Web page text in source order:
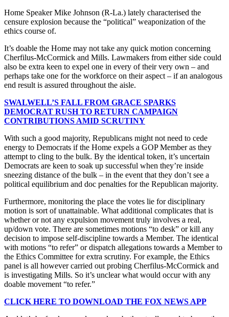
Home Speaker Mike Johnson (R-La.) lately characterised the
censure explosion because the “political” weaponization of the
ethics course of.
It’s doable the Home may not take any quick motion concerning
Cherfilus-McCormick and Mills. Lawmakers from either side could
also be extra keen to expel one in every of their very own – and
perhaps take one for the workforce on their aspect – if an analogous
end result is assured throughout the aisle.
SWALWELL’S FALL FROM GRACE SPARKS
DEMOCRAT RUSH TO RETURN CAMPAIGN
CONTRIBUTIONS AMID SCRUTINY
With such a good majority, Republicans might not need to cede
energy to Democrats if the Home expels a GOP Member as they
attempt to cling to the bulk. By the identical token, it’s uncertain
Democrats are keen to soak up successful when they’re inside
sneezing distance of the bulk – in the event that they don’t see a
political equilibrium and doc penalties for the Republican majority.
Furthermore, monitoring the place the votes lie for disciplinary
motion is sort of unattainable. What additional complicates that is
whether or not any expulsion movement truly involves a real,
up/down vote. There are sometimes motions “to desk” or kill any
decision to impose self-discipline towards a Member. The identical
with motions “to refer” or dispatch allegations towards a Member to
the Ethics Committee for extra scrutiny. For example, the Ethics
panel is all however carried out probing Cherfilus-McCormick and
is investigating Mills. So it’s unclear what would occur with any
doable movement “to refer.”
CLICK HERE TO DOWNLOAD THE FOX NEWS APP